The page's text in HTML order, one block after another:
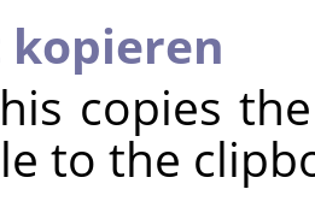
kopieren
copies
to the